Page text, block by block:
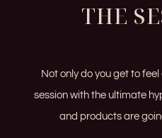
THE
Not only do you get to
session with the ultimate
and products are